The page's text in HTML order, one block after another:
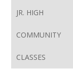
JR. HIGH
COMMUNITY
CLASSES